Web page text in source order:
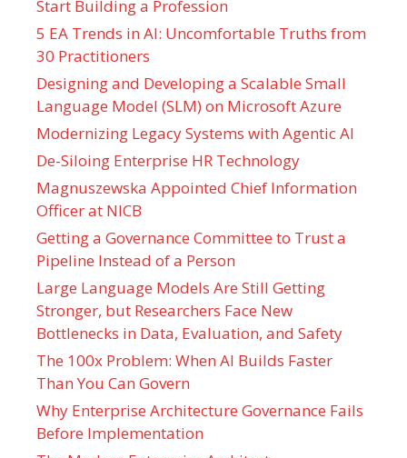
Start Building a Profession
5 EA Trends in AI: Uncomfortable Truths from
30 Practitioners
Designing and Developing a Scalable Small
Language Model (SLM) on Microsoft Azure
Modernizing Legacy Systems with Agentic AI
De-Siloing Enterprise HR Technology
Magnuszewska Appointed Chief Information
Officer at NICB
Getting a Governance Committee to Trust a
Pipeline Instead of a Person
Large Language Models Are Still Getting
Stronger, but Researchers Face New
Bottlenecks in Data, Evaluation, and Safety
The 100x Problem: When AI Builds Faster
Than You Can Govern
Why Enterprise Architecture Governance Fails
Before Implementation